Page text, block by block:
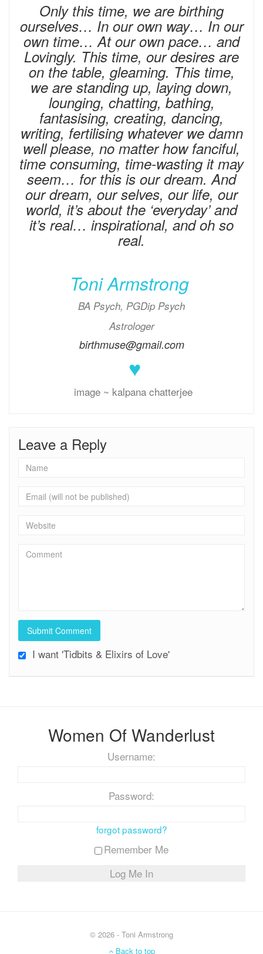
Only this time, we are birthing
ourselves… In our own way… In our
own time… At our own pace… and
Lovingly. This time, our desires are
on the table, gleaming. This time,
we are standing up, laying down,
lounging, chatting, bathing,
fantasising, creating, dancing,
writing, fertilising whatever we damn
well please, no matter how fanciful,
time consuming, time-wasting it may
seem… for this is our dream. And
our dream, our selves, our life, our
world, it’s about the ‘everyday’ and
it’s real… inspirational, and oh so
real.
Toni Armstrong
BA Psych, PGDip Psych
Astrologer
birthmuse@gmail.com
♥
image ~ kalpana chatterjee
Leave a Reply
I want 'Tidbits & Elixirs of Love'
Women Of Wanderlust
Username:
Password:
forgot password?
Remember Me
© 2026 - Toni Armstrong
Back to top